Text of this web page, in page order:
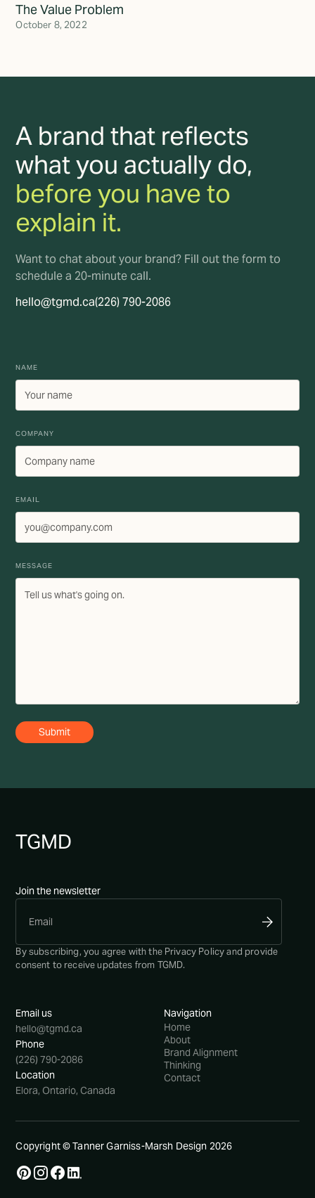
The Value Problem
October 8, 2022
A brand that reflects
what you actually do,
before you have to
explain it.
Want to chat about your brand? Fill out the form to
schedule a 20-minute call.
hello@tgmd.ca(226) 790-2086
NAME
COMPANY
EMAIL
MESSAGE
TGMD
Join the newsletter
By subscribing, you agree with the Privacy Policyand provide
consent to receive updates from TGMD.
Email us
hello@tgmd.ca
Phone
(226) 790-2086
Location
Elora, Ontario, Canada
Navigation
Home
About
Brand Alignment
Thinking
Contact
Copyright © Tanner Garniss-Marsh Design 2026